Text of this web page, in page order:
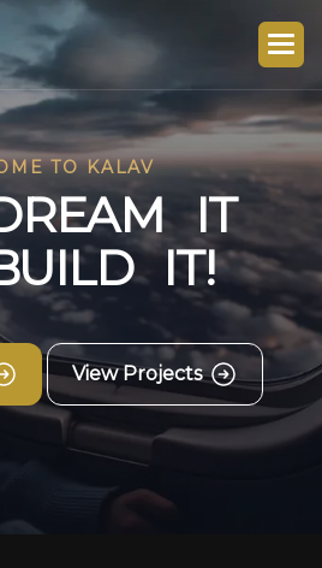
TO KALAV
REAM IT
UILD IT!
View Projects